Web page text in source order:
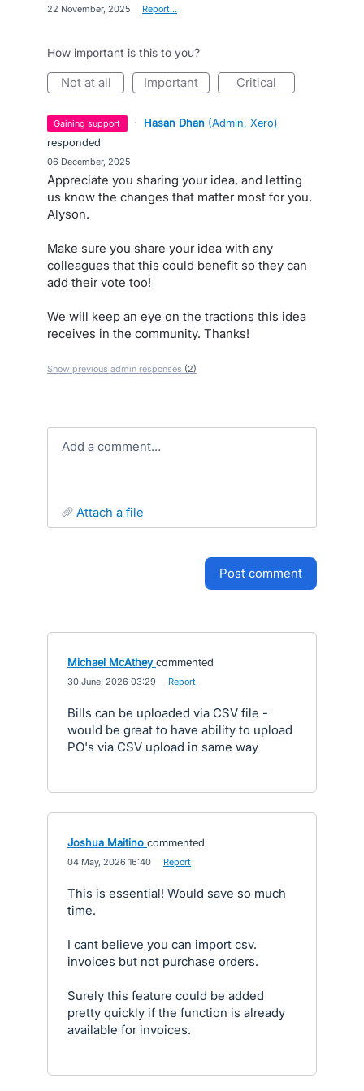
22 November, 2025 Report…
How important is this to you?
not at all important critical
gaining support · Hasan Dhan (Admin, Xero)
responded
06 December, 2025
Appreciate you sharing your idea, and letting
us know the changes that matter most for you,
Alyson.
Make sure you share your idea with any
colleagues that this could benefit so they can
add their vote too!
We will keep an eye on the tractions this idea
receives in the community. Thanks!
Show previous admin responses (2)
Add a comment…
attach a file
post comment
Michael McAthey commented
30 June, 2026 03:29 Report
Bills can be uploaded via CSV file -
would be great to have ability to upload
PO's via CSV upload in same way
Joshua Maitino commented
04 May, 2026 16:40 Report
This is essential! Would save so much
time.
I cant believe you can import csv.
invoices but not purchase orders.
Surely this feature could be added
pretty quickly if the function is already
available for invoices.